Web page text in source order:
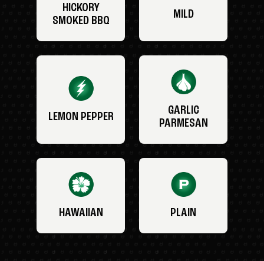
HICKORY
SMOKED BBQ
MILD
LEMON PEPPER
GARLIC
PARMESAN
HAWAIIAN PLAIN